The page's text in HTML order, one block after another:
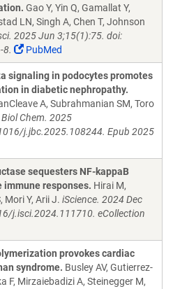
Gao Y, Yin Q, Gamallat Y,
LN, Singh A, Chen T, Johnson
2025 Jun 3;15(1):75. doi:
8.
PubMed
signaling in podocytes promotes
in diabetic nephropathy.
A, Subrahmanian SM, Toro
Chem. 2025
j.jbc.2025.108244. Epub 2025
sequesters NF-kappaB
responses. Hirai M,
Mori Y, Arii J. iScience. 2024 Dec
j.isci.2024.111710. eCollection
provokes cardiac
syndrome. Busley AV, Gutierrez-
F, Mirzaiebadizi A, Steinegger M,